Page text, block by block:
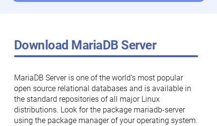
Download MariaDB Server
MariaDB Server is one of the world’s most popular
open source relational databases and is available in
the standard repositories of all major Linux
distributions. Look for the package mariadb-server
using the package manager of your operating system.